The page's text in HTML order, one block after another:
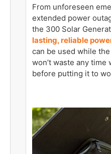
From unforeseen
extended power
the 300 Solar
lasting, reliable
can be used while
won’t waste any
before putting it to